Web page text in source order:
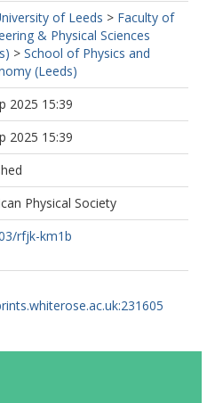
of Leeds > Faculty of
& Physical Sciences
> School of Physics and
(Leeds)
2025 15:39
2025 15:39
Physical Society
rfjk-km1b